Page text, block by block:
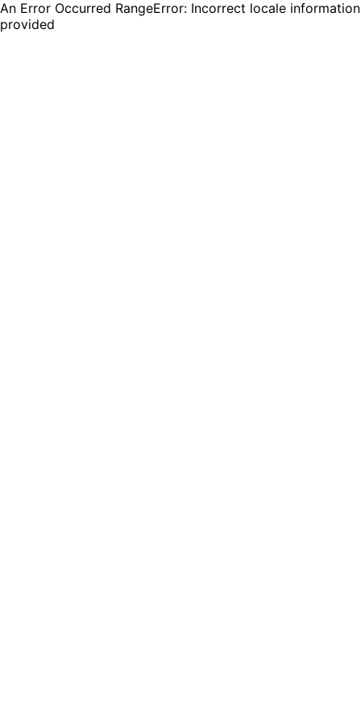
An Error Occurred RangeError: Incorrect locale information
provided